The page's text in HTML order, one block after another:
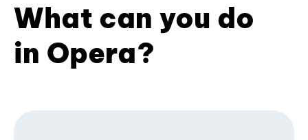
What can you do
in Opera?